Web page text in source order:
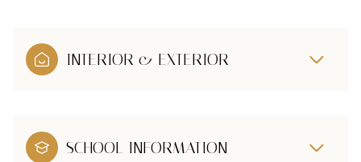
INTERIOR & EXTERIOR
SCHOOL INFORMATION